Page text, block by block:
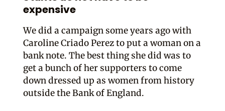
expensive
We did a campaign some years ago with
Caroline Criado Perez to put a woman on a
bank note. The best thing she did was to
get a bunch of her supporters to come
down dressed up as women from history
outside the Bank of England.